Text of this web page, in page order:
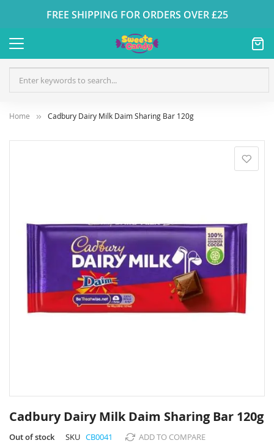
FREE SHIPPING FOR ORDERS OVER £25
Home Cadbury Dairy Milk Daim Sharing Bar 120g
gallery
to
the
beginning
Cadbury Dairy Milk Daim Sharing Bar 120g
Out of stock SKU CB0041 ADD TO COMPARE